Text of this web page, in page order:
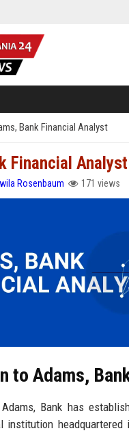
Bank Financial Analyst
Financial Analyst
Rosenbaum 171 views
to Adams,
Adams, Bank has
institution headquartered